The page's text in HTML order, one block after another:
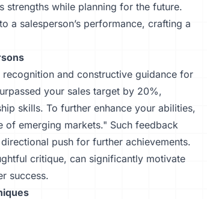
strengths while planning for the future.
a salesperson’s performance, crafting a
and constructive guidance for
your sales target by 20%,
skills. To further enhance your abilities,
emerging markets." Such feedback
push for further achievements.
critique, can significantly motivate
success.